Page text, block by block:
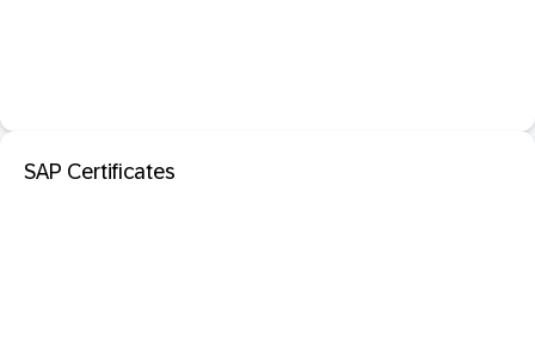
SAP Certificates